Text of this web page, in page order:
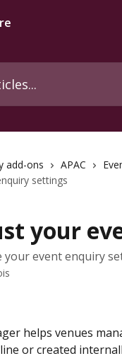
add-ons APAC
settings
your
your event enquiry
helps venues
or created